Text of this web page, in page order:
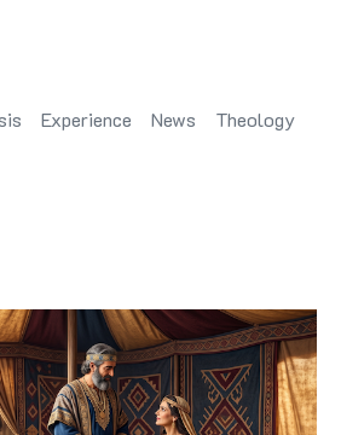
Experience News Theology